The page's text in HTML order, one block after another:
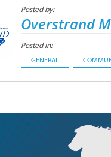
Posted by:
Overstrand
Posted in:
GENERAL